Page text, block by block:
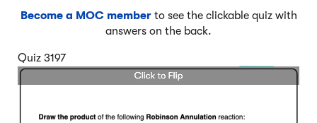
Become a MOC memberto see the clickable quiz with
answers on the back.
Quiz 3197